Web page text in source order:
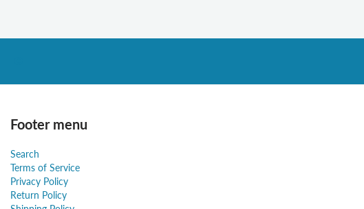
Footer menu
Search
Terms of Service
Privacy Policy
Return Policy